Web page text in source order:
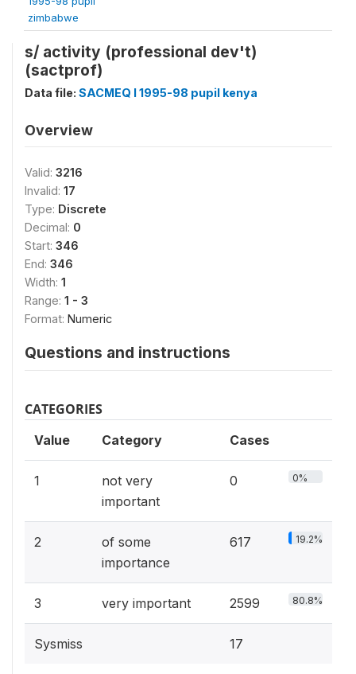
zimbabwe
s/ activity (professional dev't)
(sactprof)
Data file: SACMEQ I 1995-98 pupil kenya
Overview
Valid: 3216
Invalid: 17
Type: Discrete
Decimal: 0
Start: 346
End: 346
Width: 1
Range: 1 - 3
Format: Numeric
Questions and instructions
CATEGORIES
Value Category Cases
1
not very
important
0 0%
2
of some
importance
617 19.2%
3 very important 2599 80.8%
Sysmiss 17